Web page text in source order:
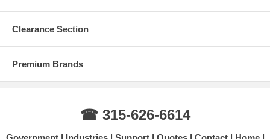
Clearance Section
Premium Brands
☎ 315-626-6614